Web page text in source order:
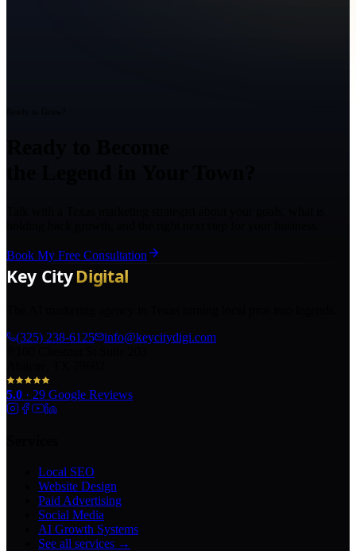
Book My Free Consultation
(325) 238-6125
info@keycitydigi.com
5.0 · 29 Google Reviews
Local SEO
Website Design
Paid Advertising
Social Media
AI Growth Systems
See all services →